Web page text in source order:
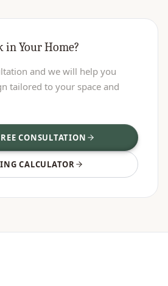
in Your Home?
and we will help you
tailored to your space and
CONSULTATION
CALCULATOR